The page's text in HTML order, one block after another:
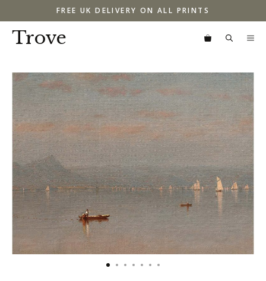
to
content
FREE UK DELIVERY ON ALL PRINTS
Trove